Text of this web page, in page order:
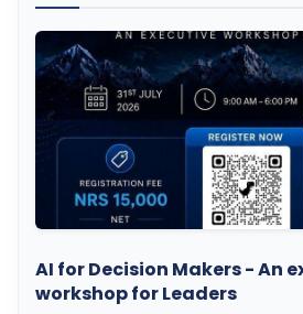
AI for Decision Makers - An
workshop for Leaders